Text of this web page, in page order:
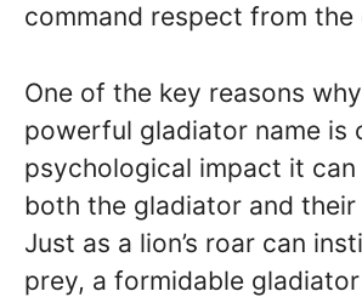
command respect from the
One of the key reasons
powerful gladiator name is
psychological impact it can
both the gladiator and their
Just as a lion’s roar can
prey, a formidable